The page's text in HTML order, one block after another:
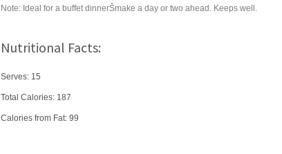
Note: Ideal for a buffet dinnerŠmake a day or two ahead. Keeps well.
Nutritional Facts:
Serves: 15
Total Calories: 187
Calories from Fat: 99